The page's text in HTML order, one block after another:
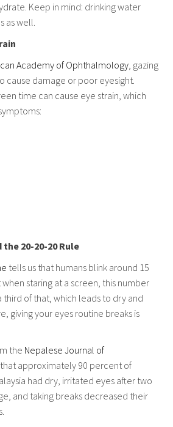
Keep in mind: drinking water
as well.
Academy of Ophthalmology, gazing
cause damage or poor eyesight.
time can cause eye strain, which
20-20-20 Rule
tells us that humans blink around 15
staring at a screen, this number
third of that, which leads to dry and
giving your eyes routine breaks is
the Nepalese Journal of
approximately 90 percent of
had dry, irritated eyes after two
and taking breaks decreased their